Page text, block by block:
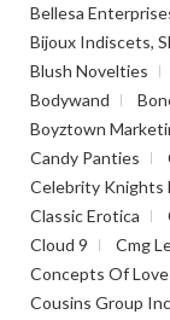
Bellesa
Bijoux Indiscets, Sl
Blush Novelties
Bodywand
Boyztown
Candy Panties
Celebrity Knights
Classic Erotica
Cloud 9
Cmg
Concepts Of Love
Cousins Group Inc